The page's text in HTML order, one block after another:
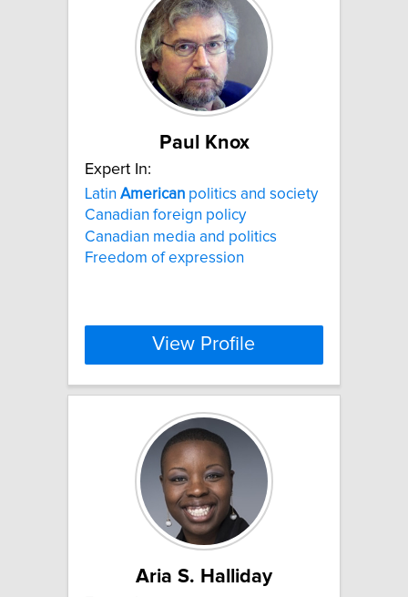
Paul Knox
Expert In:
Latin American politics and society
Canadian foreign policy
Canadian media and politics
Freedom of expression
View Profile
Aria S. Halliday